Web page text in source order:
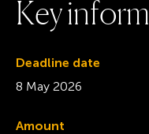
Keyinform
Deadline date
8 May 2026
Amount